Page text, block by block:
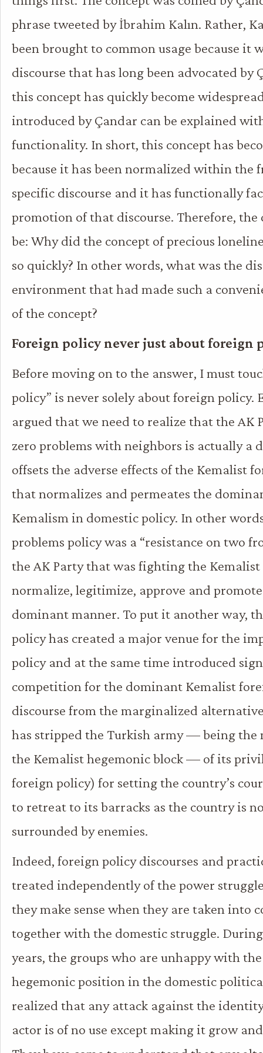
phrase tweeted by İbrahim Kalın. Rather,
been brought to common usage because it
discourse that has long been advocated by
this concept has quickly become
introduced by Çandar can be explained
functionality. In short, this concept has
because it has been normalized within the
specific discourse and it has functionally
promotion of that discourse. Therefore, the
be: Why did the concept of precious
so quickly? In other words, what was the
environment that had made such a
of the concept?
Foreign policy never just about foreign
Before moving on to the answer, I must
policy” is never solely about foreign policy.
argued that we need to realize that the AK
zero problems with neighbors is actually a
offsets the adverse effects of the Kemalist
that normalizes and permeates the
Kemalism in domestic policy. In other
problems policy was a “resistance on two
the AK Party that was fighting the
normalize, legitimize, approve and
dominant manner. To put it another way,
policy has created a major venue for the
policy and at the same time introduced
competition for the dominant Kemalist
discourse from the marginalized
has stripped the Turkish army — being the
the Kemalist hegemonic block — of its
foreign policy) for setting the country’s
to retreat to its barracks as the country is
surrounded by enemies.
Indeed, foreign policy discourses and
treated independently of the power
they make sense when they are taken into
together with the domestic struggle.
years, the groups who are unhappy with the
hegemonic position in the domestic
realized that any attack against the
actor is of no use except making it grow